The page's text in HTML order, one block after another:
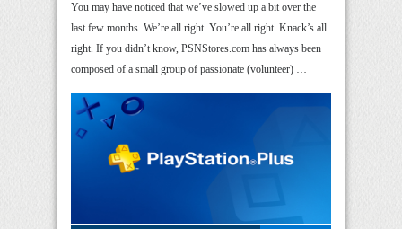
You may have noticed that we’ve slowed up a bit over the
last few months. We’re all right. You’re all right. Knack’s all
right. If you didn’t know, PSNStores.com has always been
composed of a small group of passionate (volunteer) …